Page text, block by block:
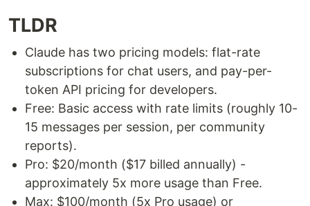
TLDR
Claude has two pricing models: flat-rate
subscriptions for chat users, and pay-per-
token API pricing for developers.
Free: Basic access with rate limits (roughly 10-
15 messages per session, per community
reports).
Pro: $20/month ($17 billed annually) -
approximately 5x more usage than Free.
Max: $100/month (5x Pro usage) or